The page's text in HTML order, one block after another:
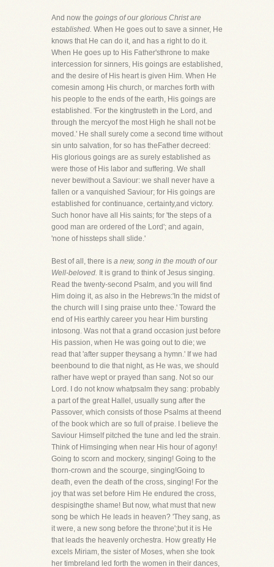
And now the goings of our glorious Christ are
established. When He goes out to save a sinner, He
knows that He can do it, and has a right to do it.
When He goes up to His Father'sthrone to make
intercession for sinners, His goings are established,
and the desire of His heart is given Him. When He
comesin among His church, or marches forth with
his people to the ends of the earth, His goings are
established. 'For the kingtrusteth in the Lord, and
through the mercyof the most High he shall not be
moved.' He shall surely come a second time without
sin unto salvation, for so has theFather decreed:
His glorious goings are as surely established as
were those of His labor and suffering. We shall
never bewithout a Saviour: we shall never have a
fallen or a vanquished Saviour; for His goings are
established for continuance, certainty,and victory.
Such honor have all His saints; for 'the steps of a
good man are ordered of the Lord'; and again,
'none of hissteps shall slide.'
Best of all, there is a new, song in the mouth of our
Well-beloved. It is grand to think of Jesus singing.
Read the twenty-second Psalm, and you will find
Him doing it, as also in the Hebrews:'In the midst of
the church will I sing praise unto thee.' Toward the
end of His earthly career you hear Him bursting
intosong. Was not that a grand occasion just before
His passion, when He was going out to die; we
read that 'after supper theysang a hymn.' If we had
beenbound to die that night, as He was, we should
rather have wept or prayed than sang. Not so our
Lord. I do not know whatpsalm they sang: probably
a part of the great Hallel, usually sung after the
Passover, which consists of those Psalms at theend
of the book which are so full of praise. I believe the
Saviour Himself pitched the tune and led the strain.
Think of Himsinging when near His hour of agony!
Going to scorn and mockery, singing! Going to the
thorn-crown and the scourge, singing!Going to
death, even the death of the cross, singing! For the
joy that was set before Him He endured the cross,
despisingthe shame! But now, what must that new
song be which He leads in heaven? 'They sang, as
it were, a new song before the throne';but it is He
that leads the heavenly orchestra. How greatly He
excels Miriam, the sister of Moses, when she took
her timbreland led forth the women in their dances,